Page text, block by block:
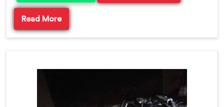
Read More